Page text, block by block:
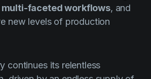
multi-faceted workflows, and
new levels of production
continues its relentless